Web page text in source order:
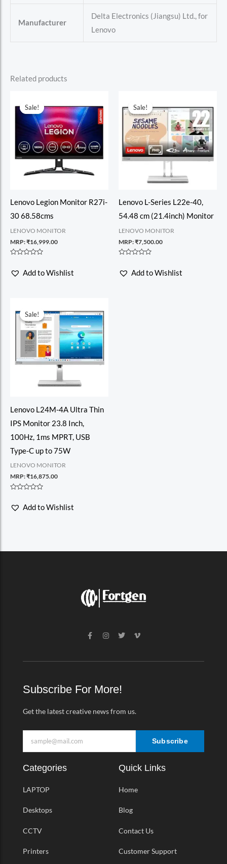
Manufacturer
Delta Electronics (Jiangsu) Ltd., for
Lenovo
Related products
Sale!
Sale!
Lenovo Legion Monitor R27i-
30 68.58cms
LENOVO MONITOR
MRP:₹16,999.00
out
Add to Wishlist
Sale!
Sale!
Lenovo L-Series L22e-40,
54.48 cm (21.4inch) Monitor
LENOVO MONITOR
MRP:₹7,500.00
out
Add to Wishlist
Sale!
Sale!
Lenovo L24M-4A Ultra Thin
IPS Monitor 23.8 Inch,
100Hz, 1ms MPRT, USB
Type-C up to 75W
LENOVO MONITOR
MRP:₹16,875.00
out
Add to Wishlist
F
a
b
-
f
I
n
a
m
T
w
t
V
i
o
Subscribe For More!
Get the latest creative news from us.
Subscribe
Categories
LAPTOP
Desktops
CCTV
Printers
Quick Links
Home
Blog
Contact Us
Customer Support